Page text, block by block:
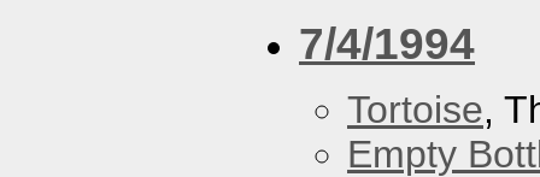
7/4/1994
Tortoise,
Empty